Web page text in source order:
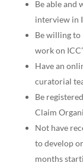
Be able and
interview in
Be willing to
work on
Have an
curatorial
Be
Claim
Not have
to develop
months